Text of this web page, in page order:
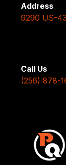
Address
9290 US-
Call Us
(256) 878-